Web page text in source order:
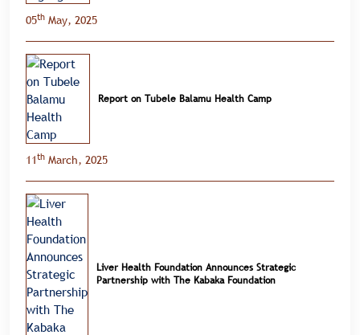
05th May, 2025
Report on Tubele Balamu Health Camp
11th March, 2025
Liver Health Foundation Announces Strategic
Partnership with The Kabaka Foundation